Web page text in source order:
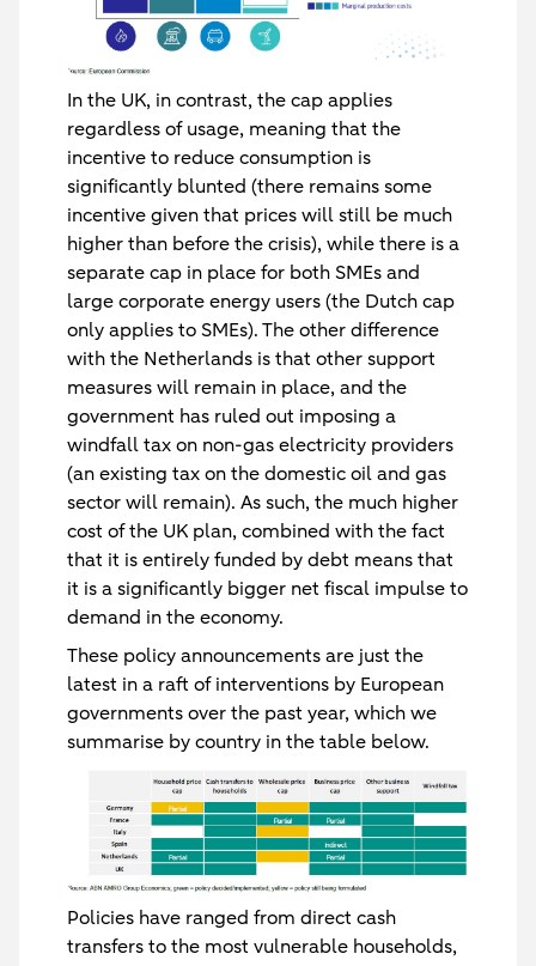
In the UK, in contrast, the cap applies
regardless of usage, meaning that the
incentive to reduce consumption is
significantly blunted (there remains some
incentive given that prices will still be much
higher than before the crisis), while there is a
separate cap in place for both SMEs and
large corporate energy users (the Dutch cap
only applies to SMEs). The other difference
with the Netherlands is that other support
measures will remain in place, and the
government has ruled out imposing a
windfall tax on non-gas electricity providers
(an existing tax on the domestic oil and gas
sector will remain). As such, the much higher
cost of the UK plan, combined with the fact
that it is entirely funded by debt means that
it is a significantly bigger net fiscal impulse to
demand in the economy.
These policy announcements are just the
latest in a raft of interventions by European
governments over the past year, which we
summarise by country in the table below.
Policies have ranged from direct cash
transfers to the most vulnerable households,